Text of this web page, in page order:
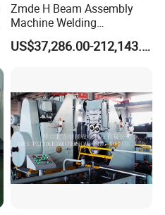
Zmde H Beam Assembly
Machine Welding
Equipment Straightening
Machine
US$37,286.00-212,143.00